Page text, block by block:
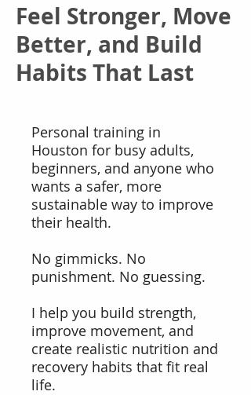
Feel Stronger, Move
Better, and Build
Habits That Last
Personal training in
Houston for busy adults,
beginners, and anyone who
wants a safer, more
sustainable way to improve
their health.
No gimmicks. No
punishment. No guessing.
I help you build strength,
improve movement, and
create realistic nutrition and
recovery habits that fit real
life.